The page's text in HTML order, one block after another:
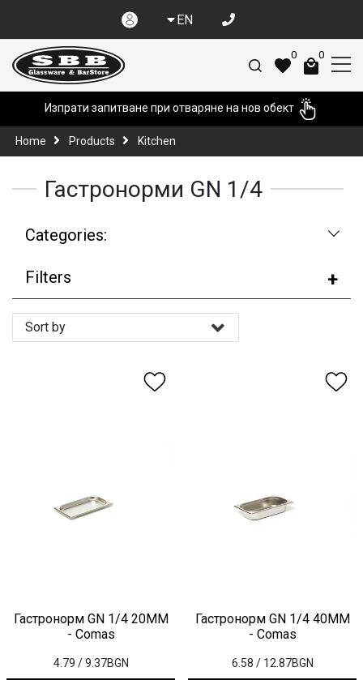
EN
0 0
Изпрати запитване при отваряне на нов обект
Home Products Kitchen
Гастронорми GN 1/4
Categories:
Filters
Sort by
Гастронорм GN 1/4 20ММ
- Comas
4.79 / 9.37BGN
Гастронорм GN 1/4 40ММ
- Comas
6.58 / 12.87BGN